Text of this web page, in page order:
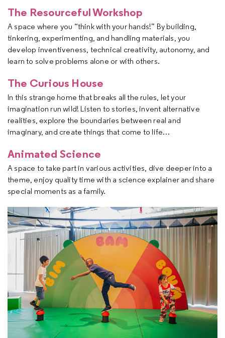
The Resourceful Workshop
A space where you “think with your hands!” By building,
tinkering, experimenting, and handling materials, you
develop inventiveness, technical creativity, autonomy, and
learn to solve problems alone or with others.
The Curious House
In this strange home that breaks all the rules, let your
imagination run wild! Listen to stories, invent alternative
realities, explore the boundaries between real and
imaginary, and create things that come to life…
Animated Science
A space to take part in various activities, dive deeper into a
theme, enjoy quality time with a science explainer and share
special moments as a family.